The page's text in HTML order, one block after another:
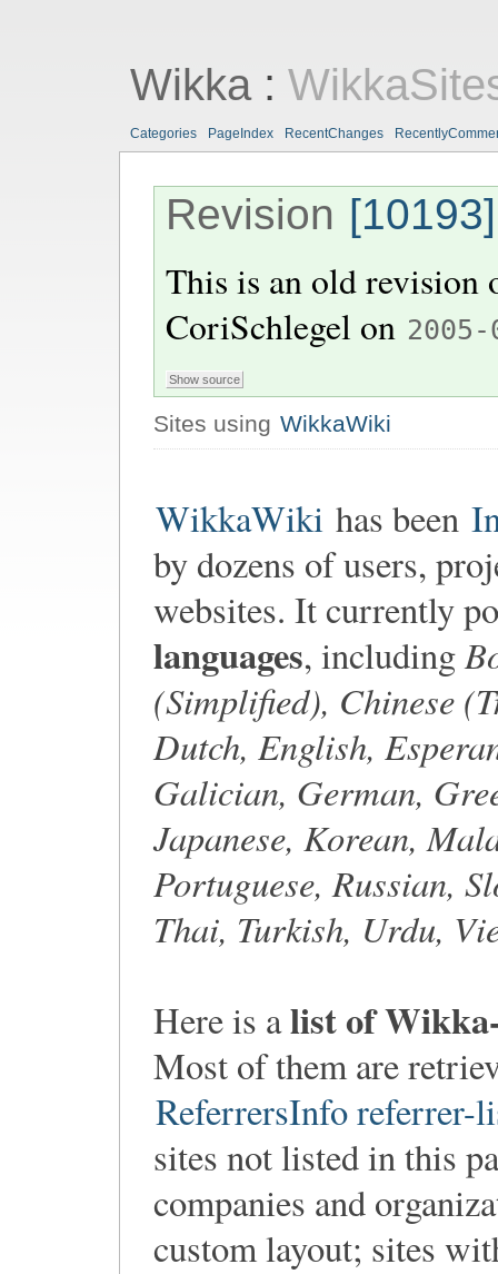
Wikka:
Categories PageIndex RecentChanges
Revision [10193]
This is an old
CoriSchlegel on
Sites using WikkaWiki
WikkaWiki has been
by dozens of users,
websites. It currently
languages, including
(Simplified), Chinese
Dutch, English,
Galician, German,
Japanese, Korean,
Portuguese, Russian,
Thai, Turkish, Urdu,
Here is alist of
Most of them are
ReferrersInfo referrer-
sites not listed in this
companies and
custom layout; sites